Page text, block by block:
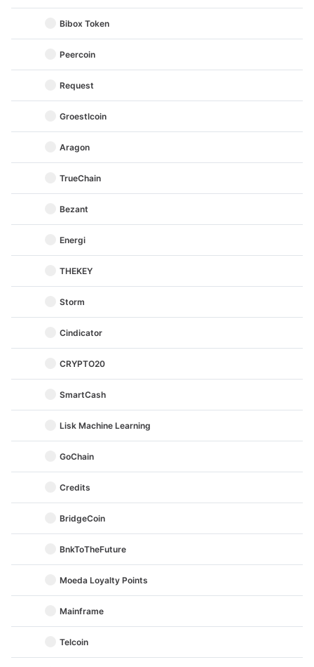
Bibox Token
Peercoin
Request
Groestlcoin
Aragon
TrueChain
Bezant
Energi
THEKEY
Storm
Cindicator
CRYPTO20
SmartCash
Lisk Machine Learning
GoChain
Credits
BridgeCoin
BnkToTheFuture
Moeda Loyalty Points
Mainframe
Telcoin